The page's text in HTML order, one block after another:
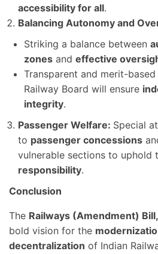
accessibility for all.
Balancing Autonomy and
Striking a balance between
zones and effective
Transparent and merit-
Railway Board will ensure
integrity.
Passenger Welfare: Special
to passenger concessions
vulnerable sections to uphold
responsibility.
Conclusion
The Railways (Amendment)
bold vision for the
decentralization of Indian